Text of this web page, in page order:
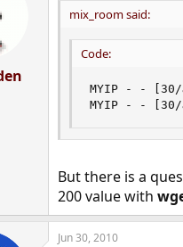
mix_room said:
Code:
MYIP - - [30/
MYIP - - [30/
But there is a
200 value with
Jun 30, 2010